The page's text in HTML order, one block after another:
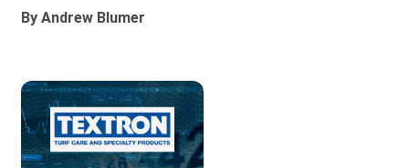
By Andrew Blumer